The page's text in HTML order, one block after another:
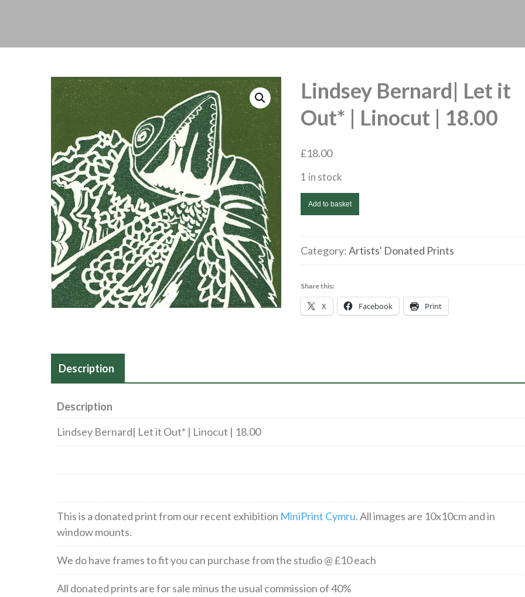
Lindsey Bernard| Let it
Out* | Linocut | 18.00
£18.00
1 in stock
Lindsey
Bernard|
it
Out*
Linocut
|
Add to basket
Category:Artists' Donated Prints
Share this:
X Facebook Print
Description
Description
Lindsey Bernard| Let it Out* | Linocut | 18.00
This is a donated print from our recent exhibition MiniPrint Cymru. All images are 10x10cm and in
window mounts.
We do have frames to fit you can purchase from the studio @ £10 each
All donated prints are for sale minus the usual commission of 40%